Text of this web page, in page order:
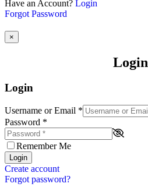
Have an Account? Login
Forgot Password
×
Login
Login
Username or Email *
Password *
Remember Me
Login
Create account
Forgot password?